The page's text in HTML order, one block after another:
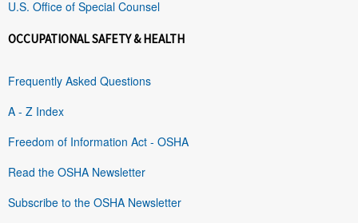
U.S. Office of Special Counsel
OCCUPATIONAL SAFETY & HEALTH
Frequently Asked Questions
A - Z Index
Freedom of Information Act - OSHA
Read the OSHA Newsletter
Subscribe to the OSHA Newsletter